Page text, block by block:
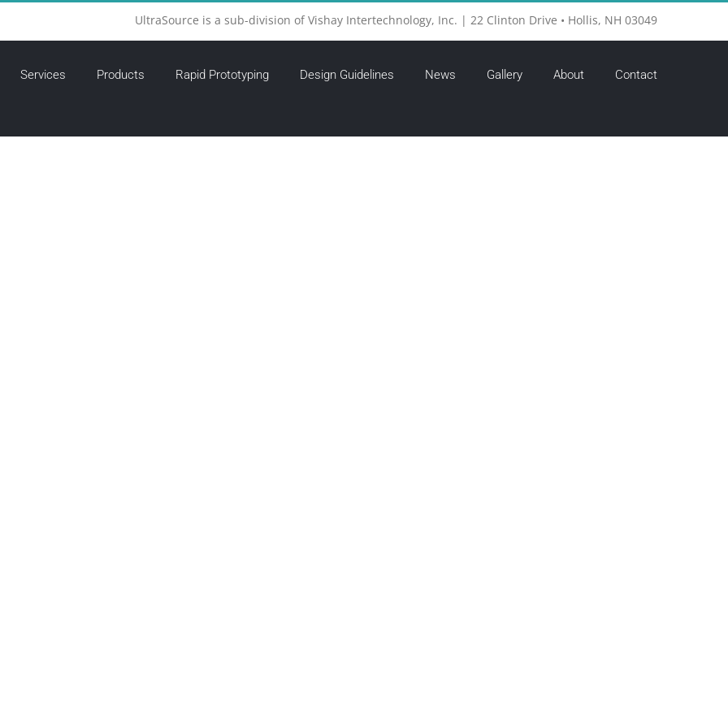
UltraSource is a sub-division of Vishay Intertechnology, Inc. | 22 Clinton Drive • Hollis, NH 03049
Services Products Rapid Prototyping Design Guidelines News Gallery About Contact